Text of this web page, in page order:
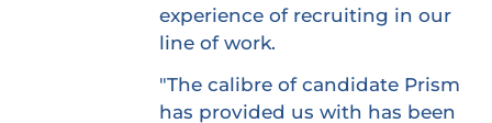
experience of recruiting in our
line of work.
"The calibre of candidate Prism
has provided us with has been